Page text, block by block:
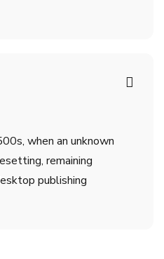
when an unknown
remaining
publishing